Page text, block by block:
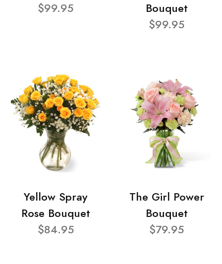
$99.95
Bouquet
$99.95
Yellow Spray
Rose Bouquet
$84.95
The Girl Power
Bouquet
$79.95